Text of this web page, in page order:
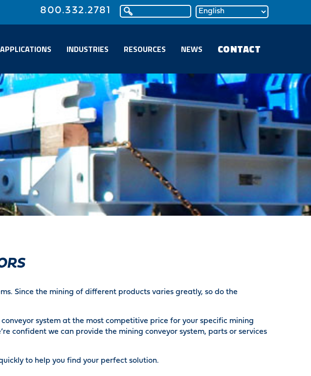
800.332.2781
APPLICATIONS INDUSTRIES RESOURCES NEWS CONTACT
Since the mining of different products varies greatly, so do the
system at the most competitive price for your specific mining
confident we can provide the mining conveyor system, parts or services
to help you find your perfect solution.